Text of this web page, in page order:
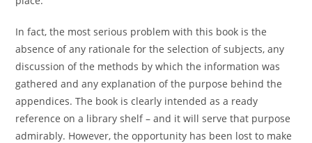
In fact, the most serious problem with this book is the
absence of any rationale for the selection of subjects, any
discussion of the methods by which the information was
gathered and any explanation of the purpose behind the
appendices. The book is clearly intended as a ready
reference on a library shelf – and it will serve that purpose
admirably. However, the opportunity has been lost to make